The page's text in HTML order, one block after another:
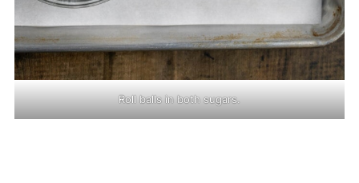
Roll balls in both sugars.